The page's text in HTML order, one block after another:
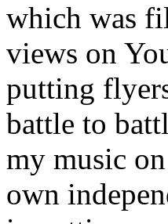
which was
views on
putting
battle to
my music
own